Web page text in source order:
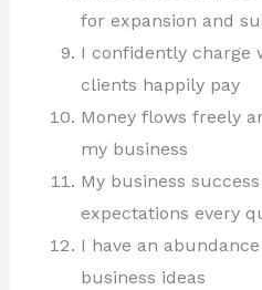
for expansion and
I confidently charge
clients happily pay
Money flows freely
my business
My business
expectations every
I have an
business ideas